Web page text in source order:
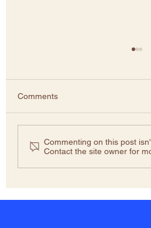
evade accountability
Comments
Commenting on this post
Contact the site owner for